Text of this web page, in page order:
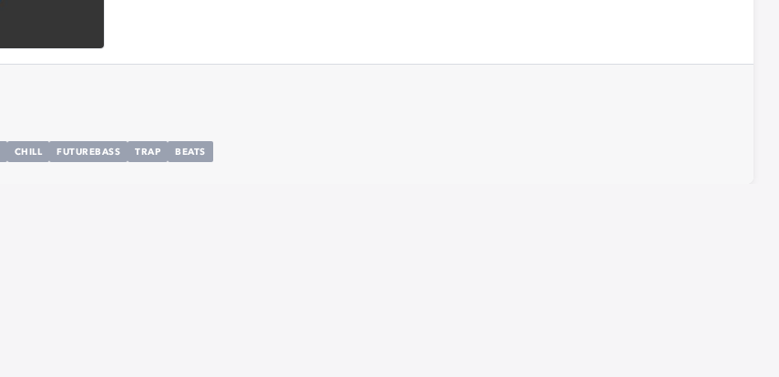
CHILL FUTUREBASS TRAP BEATS